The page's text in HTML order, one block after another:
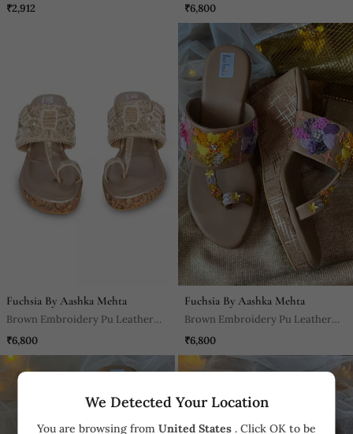
We Detected Your Location
You are browsing from United States . Click OK to be
₹2,912
Sandle
₹6,800
Fuchsia By Aashka Mehta
Brown Embroidery Pu Leather
Kolhapuri Sandal
₹6,800
Fuchsia By Aashka Mehta
Brown Embroidery Pu Leather
Sandal
₹6,800